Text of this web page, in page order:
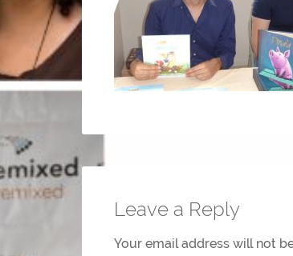
Leave a Reply
Your email address will not